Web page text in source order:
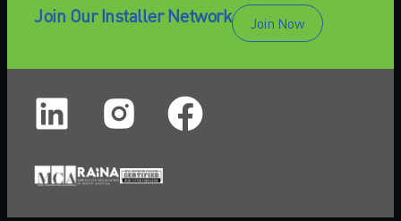
Join Our Installer Network Join Now